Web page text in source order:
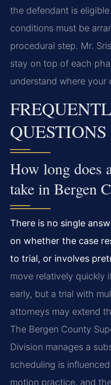
the defendant is
conditions must be
procedural step. Mr.
stay on top of each
understand where your
QUESTIONS
How long does
take in Bergen
There is no single
on whether the case
to trial, or involves
move relatively quickly
early, but a trial with
attorneys may extend
The Bergen County
Division manages a
scheduling is
motion practice, and